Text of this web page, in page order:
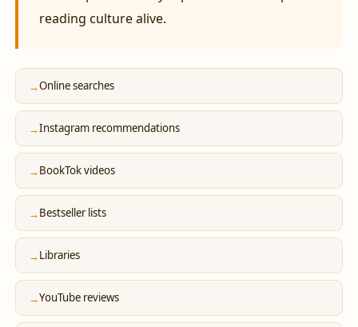
reading culture alive.
Online searches
Instagram recommendations
BookTok videos
Bestseller lists
Libraries
YouTube reviews